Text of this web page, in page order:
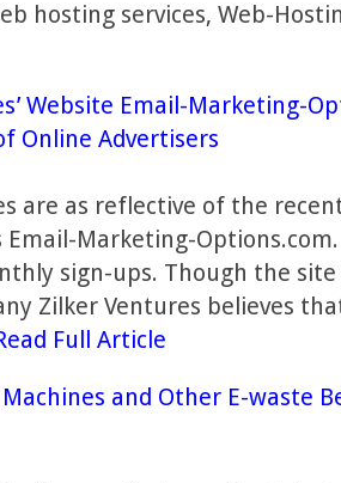
hosting services, Web-
Website Email-Marketing-
Online Advertisers
are as reflective of the
Email-Marketing-
sign-ups. Though the
Zilker Ventures believes
Full Article
Machines and Other E-waste